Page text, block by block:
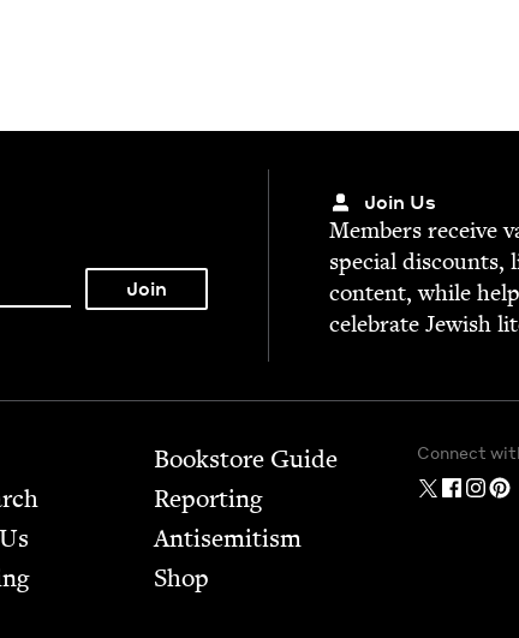
Join Us
Mem­bers receive
spe­cial dis­counts,
con­tent, while
cel­e­brate Jew­ish
Bookstore Guide
Report­ing
Anti­semitism
Shop
Connect